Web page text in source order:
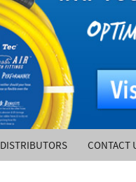
DISTRIBUTORS CONTACT